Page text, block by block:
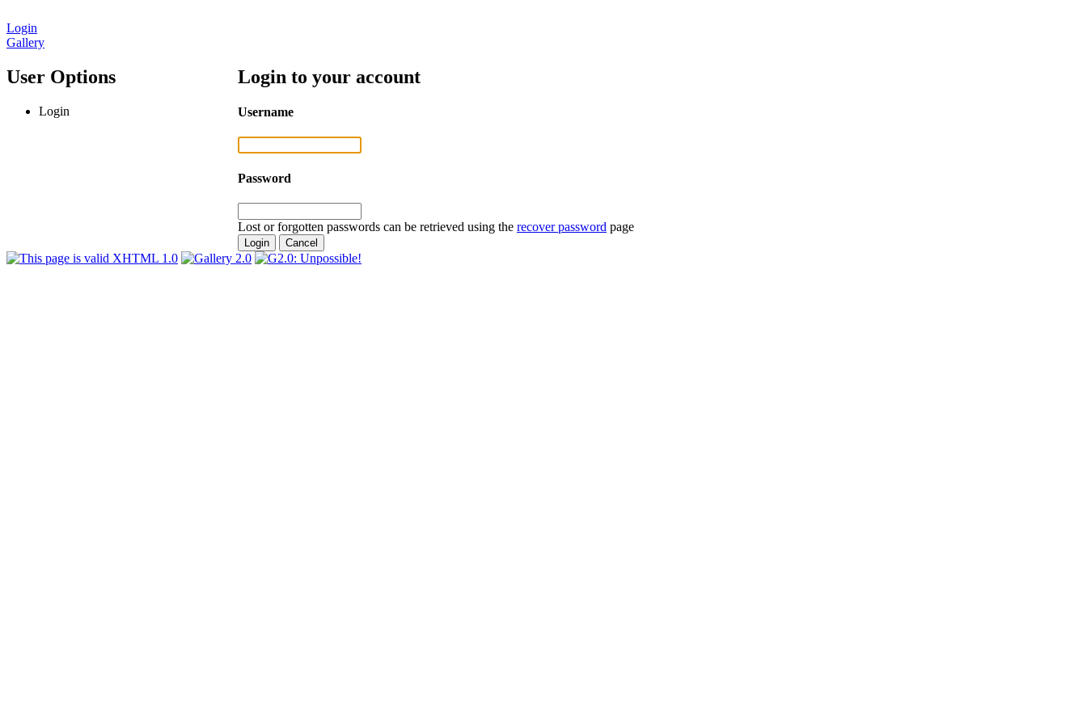
Login
Gallery
User Options
Login
Login to your account
Username
Password
Lost or forgotten passwords can be retrieved using the recover password page